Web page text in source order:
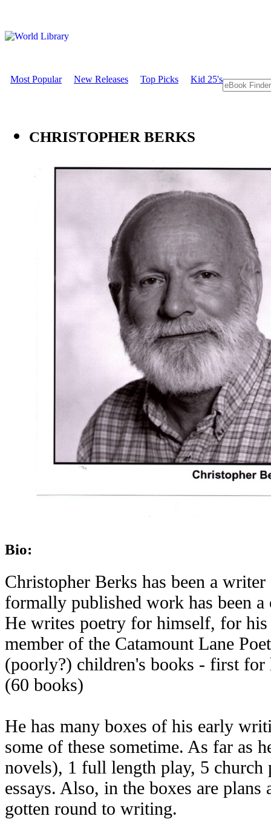
Most Popular New Releases Top Picks Kid 25's
CHRISTOPHER BERKS
Bio:
Christopher Berks has been a
formally published work has been a
He writes poetry for himself, for his
member of the Catamount Lane
(poorly?) children's books - first
(60 books)
He has many boxes of his early
some of these sometime. As far as
novels), 1 full length play, 5 church
essays. Also, in the boxes are
gotten round to writing.